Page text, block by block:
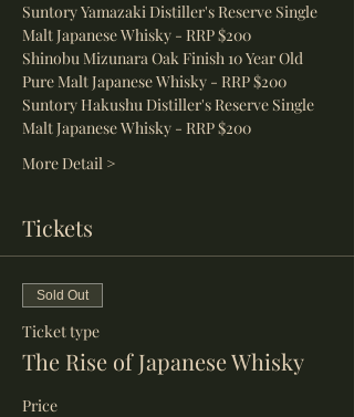
Suntory Yamazaki Distiller's Reserve Single
Malt Japanese Whisky - RRP $200
Shinobu Mizunara Oak Finish 10 Year Old
Pure Malt Japanese Whisky - RRP $200
Suntory Hakushu Distiller's Reserve Single
Malt Japanese Whisky - RRP $200
More Detail >
Tickets
Sold Out
Ticket type
The Rise of Japanese Whisky
Price